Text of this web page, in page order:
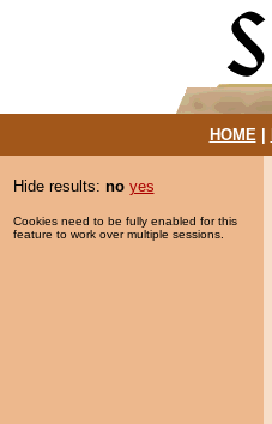
HOME|
Hide results: no yes
Cookies need to be fully enabled for this
feature to work over multiple sessions.